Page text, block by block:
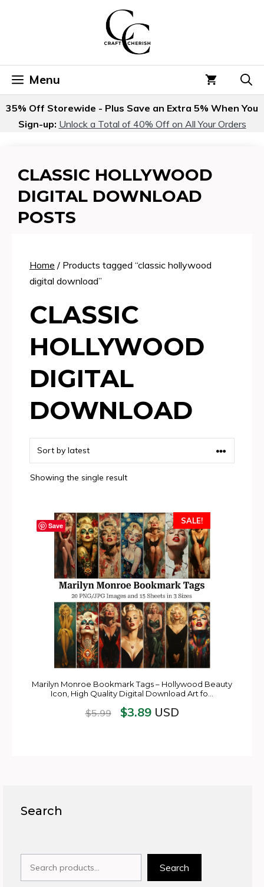
Menu
35% Off Storewide - Plus Save an Extra 5% When You
Sign-up: Unlock a Total of 40% Off on All Your Orders
CLASSIC HOLLYWOOD
DIGITAL DOWNLOAD
POSTS
Home / Products tagged “classic hollywood
digital download”
CLASSIC
HOLLYWOOD
DIGITAL
DOWNLOAD
Showing the single result
Save
SALE!
Marilyn Monroe Bookmark Tags – Hollywood Beauty
Icon, High Quality Digital Download Art fo…
$5.99 $3.89USD
Search
Search